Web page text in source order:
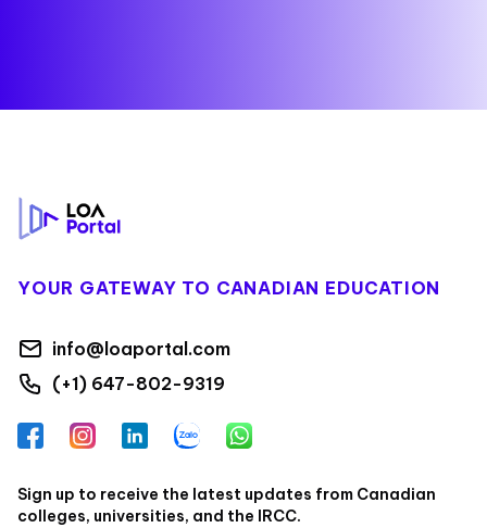
YOUR GATEWAY TO CANADIAN EDUCATION
info@loaportal.com
(+1) 647-802-9319
FacebookInstagramLinkedInZalo WhatsApp
Sign up to receive the latest updates from Canadian
colleges, universities, and the IRCC.